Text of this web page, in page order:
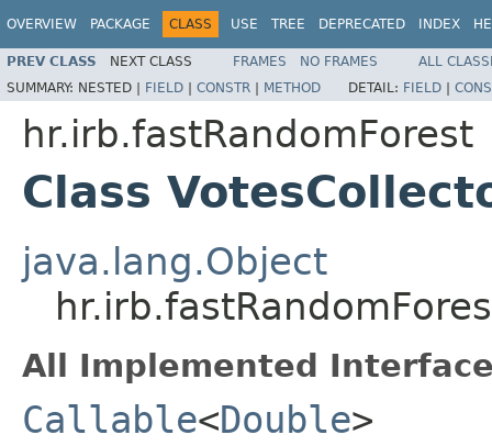
OVERVIEW PACKAGE CLASS USE TREE DEPRECATED INDEX
PREV CLASS NEXT CLASS FRAMES NO FRAMES
ALL
SUMMARY: NESTED | FIELD | CONSTR | METHOD DETAIL: FIELD |
hr.irb.fastRandomForest
Class
java.lang.Object
All Implemented
Callable<Double>